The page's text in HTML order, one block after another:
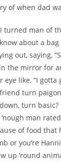
of when dad
turned man of
about a
out, saying,
the mirror for
like, “I gotta
turn
turn basic?
man rated
of food that
or you’re
up ’round